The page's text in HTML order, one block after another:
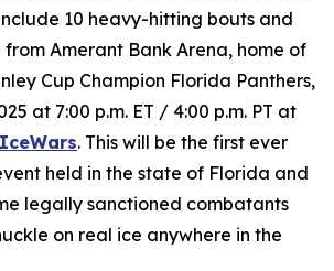
10 heavy-hitting bouts and
Amerant Bank Arena, home of
Cup Champion Florida Panthers,
at 7:00 p.m. ET / 4:00 p.m. PT at
. This will be the first ever
held in the state of Florida and
legally sanctioned combatants
on real ice anywhere in the